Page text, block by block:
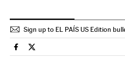
Sign up to EL PAÍS US Edition
Usa El País in English on
Usa El País in English on